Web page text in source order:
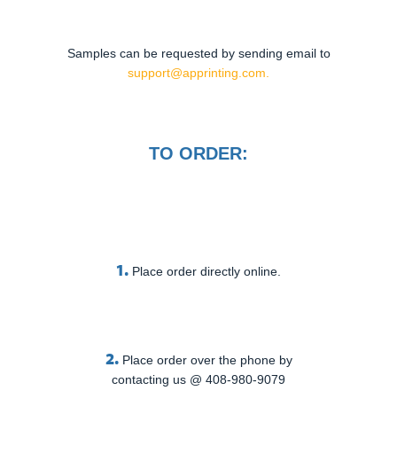
Samples can be requested by sending email to
support@apprinting.com.
TO ORDER:
1. Place order directly online.
2. Place order over the phone by
contacting us @ 408-980-9079